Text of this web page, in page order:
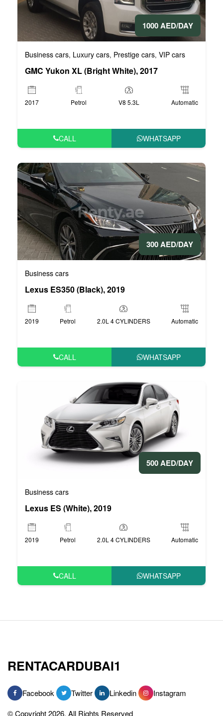
1000 AED/DAY
Business cars, Luxury cars, Prestige cars, VIP cars
GMC Yukon XL (Bright White), 2017
2017 Petrol V8 5.3L Automatic
CALL WHATSAPP
300 AED/DAY
Business cars
Lexus ES350 (Black), 2019
2019 Petrol 2.0L 4 CYLINDERS Automatic
CALL WHATSAPP
500 AED/DAY
Business cars
Lexus ES (White), 2019
2019 Petrol 2.0L 4 CYLINDERS Automatic
CALL WHATSAPP
RENTACARDUBAI1
Facebook Twitter Linkedin
Instagram
© Copyright 2026, All Rights Reserved